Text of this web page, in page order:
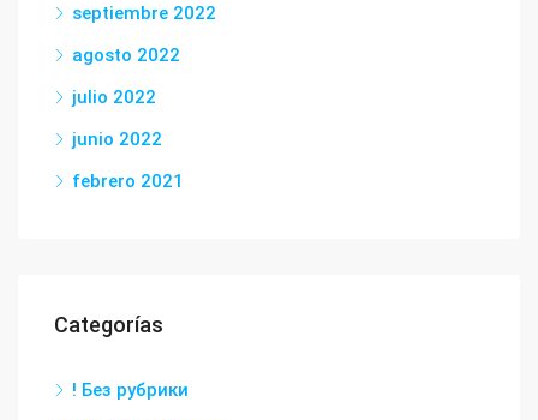
septiembre 2022
agosto 2022
julio 2022
junio 2022
febrero 2021
Categorías
! Без рубрики